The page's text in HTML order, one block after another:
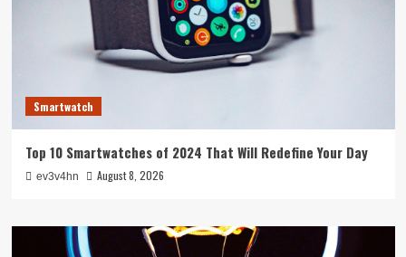
Smartwatch
Top 10 Smartwatches of 2024 That Will Redefine Your Day
ev3v4hn August 8, 2026